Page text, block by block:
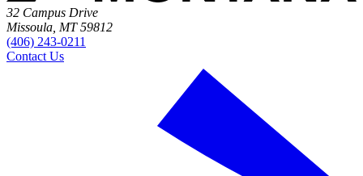
32 Campus Drive
Missoula, MT 59812
(406) 243-0211
Contact Us